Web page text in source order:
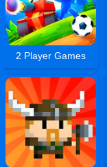
2 Player Games